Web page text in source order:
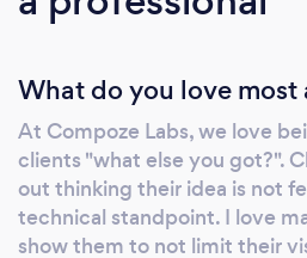
apps with
just hiring developers;
to help propel your
What do you love most
At Compoze Labs, we love
clients "what else you got?".
out thinking their idea is not
technical standpoint. I love
show them to not limit their